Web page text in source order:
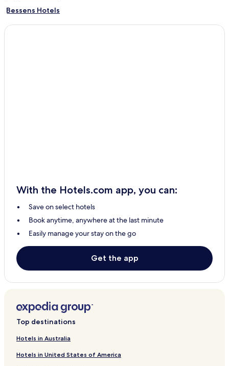
Bessens Hotels
Verdun-Sur-Garonne Hotels
Pet Friendly Hotels in Blagnac
Business Hotels in Blagnac
Family Hotels in Blagnac
Hotels near Montauban Cathedral
Hotels near Place Nationale
Hotels near Sapiac Stadium
Grenade Hotels
Hotels near Castelnau-d'Estretefonds Station
With the Hotels.com app, you can:
Save on select hotels
Book anytime, anywhere at the last minute
Easily manage your stay on the go
Get the app
Top destinations
Hotels in Australia
Hotels in United States of America